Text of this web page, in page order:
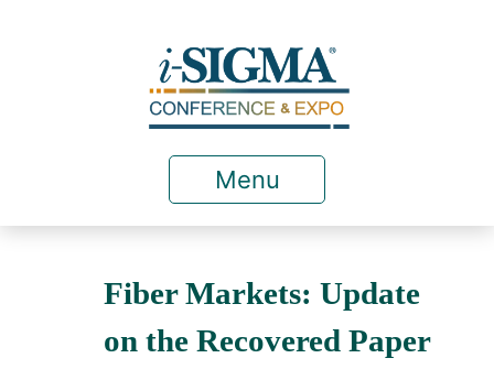
Menu
Fiber Markets: Update
on the Recovered Paper